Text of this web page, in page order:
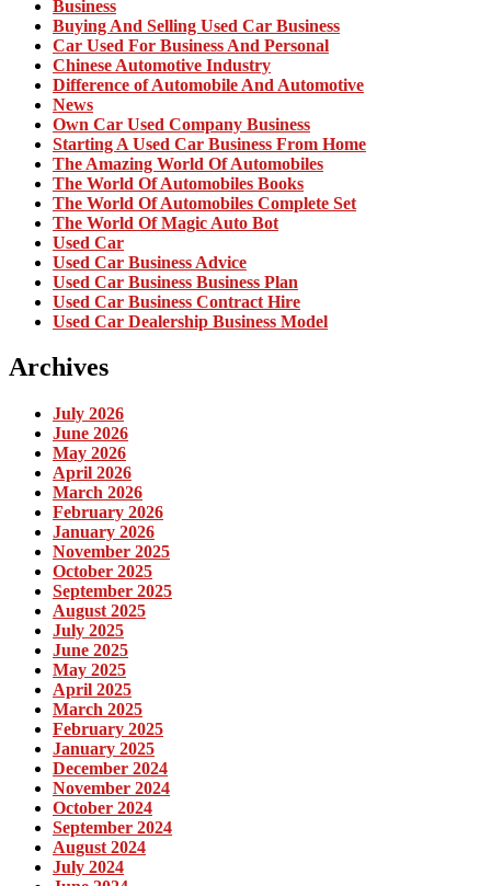
Business
Buying And Selling Used Car Business
Car Used For Business And Personal
Chinese Automotive Industry
Difference of Automobile And Automotive
News
Own Car Used Company Business
Starting A Used Car Business From Home
The Amazing World Of Automobiles
The World Of Automobiles Books
The World Of Automobiles Complete Set
The World Of Magic Auto Bot
Used Car
Used Car Business Advice
Used Car Business Business Plan
Used Car Business Contract Hire
Used Car Dealership Business Model
Archives
July 2026
June 2026
May 2026
April 2026
March 2026
February 2026
January 2026
November 2025
October 2025
September 2025
August 2025
July 2025
June 2025
May 2025
April 2025
March 2025
February 2025
January 2025
December 2024
November 2024
October 2024
September 2024
August 2024
July 2024